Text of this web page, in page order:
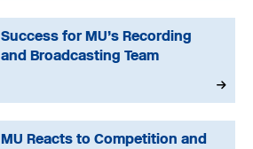
Success for MU’s Recording
and Broadcasting Team
MU Reacts to Competition and